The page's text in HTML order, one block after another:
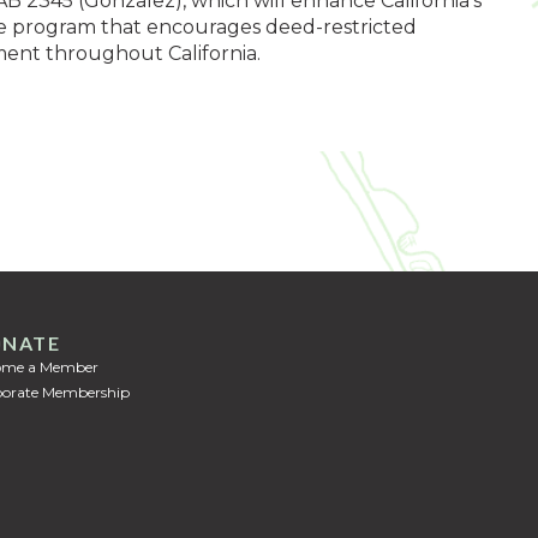
program that encourages deed-restricted
throughout California.
a Member
Membership